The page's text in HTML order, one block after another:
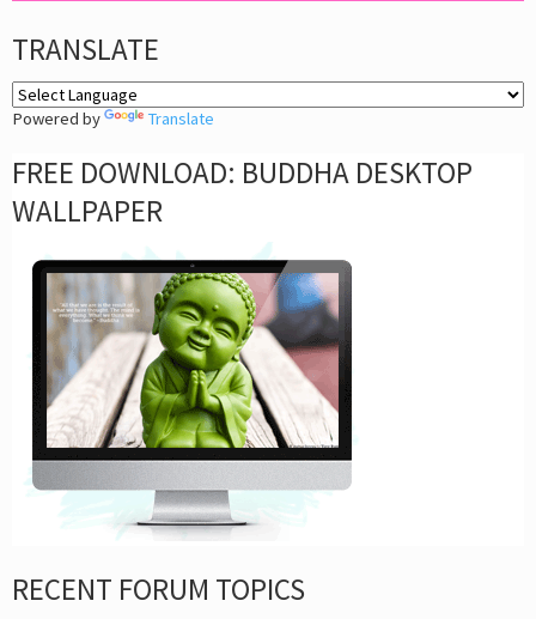
TRANSLATE
Powered by Translate
FREE DOWNLOAD: BUDDHA DESKTOP
WALLPAPER
RECENT FORUM TOPICS